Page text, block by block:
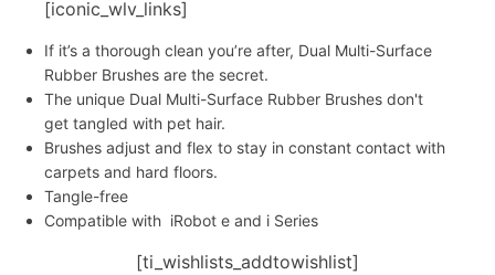
RM180.00.
RM155.00.
[iconic_wlv_links]
If it’s a thorough clean you’re after, Dual Multi-Surface
Rubber Brushes are the secret.
The unique Dual Multi-Surface Rubber Brushes don't
get tangled with pet hair.
Brushes adjust and flex to stay in constant contact with
carpets and hard floors.
Tangle-free
Compatible with iRobot e and i Series
[ti_wishlists_addtowishlist]